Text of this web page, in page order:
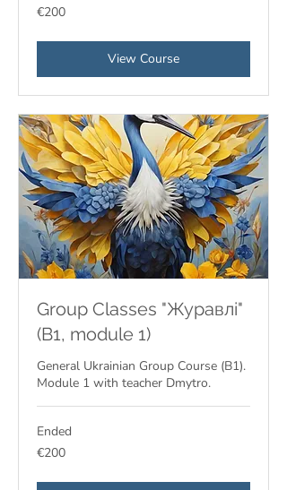
200
euros
€200
View Course
Group Classes "Журавлі"
(B1, module 1)
General Ukrainian Group Course (B1).
Module 1 with teacher Dmytro.
Ended
200
euros
€200